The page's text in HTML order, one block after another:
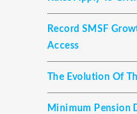
Record SMSF
Access
The Evolution Of
Minimum Pension